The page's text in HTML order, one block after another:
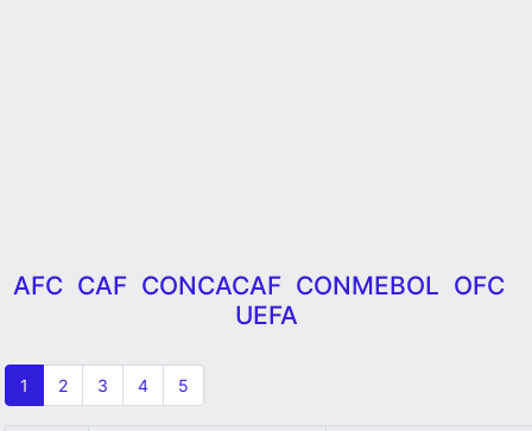
AFC CAF CONCACAF CONMEBOL OFC
UEFA
1 2 3 4 5